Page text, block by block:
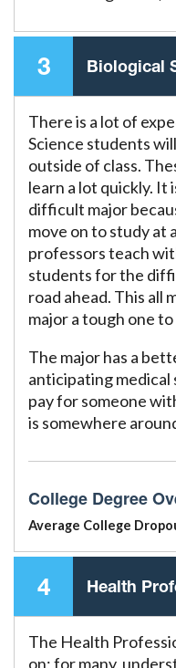
3 Biological
There is a lot of
Science students
outside of class.
learn a lot quickly. It
difficult major
move on to study at
professors teach
students for the
road ahead. This all
major a tough one
The major has a
anticipating
pay for someone
is somewhere
College Degree
Average College
4 Health
The Health
on; for many,